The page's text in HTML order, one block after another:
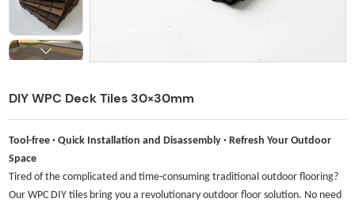
DIY WPC Deck Tiles 30×30mm
Tool-free · Quick Installation and Disassembly · Refresh Your Outdoor
Space
Tired of the complicated and time-consuming traditional outdoor flooring?
Our WPC DIY tiles bring you a revolutionary outdoor floor solution. No need